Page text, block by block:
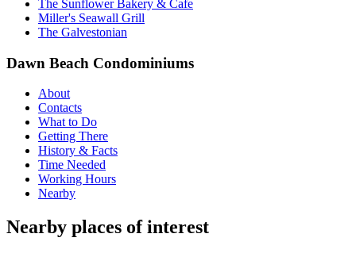
The Sunflower Bakery & Cafe
Miller's Seawall Grill
The Galvestonian
Dawn Beach Condominiums
About
Contacts
What to Do
Getting There
History & Facts
Time Needed
Working Hours
Nearby
Nearby places of interest